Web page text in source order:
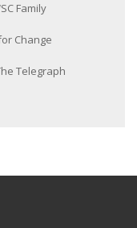
Family
Change
Telegraph